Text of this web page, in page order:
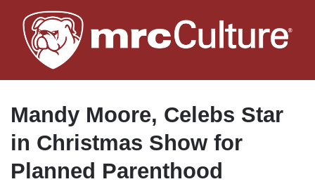
to
main
Mandy Moore, Celebs Star
in Christmas Show for
Planned Parenthood